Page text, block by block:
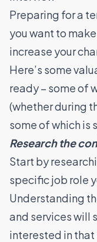
Preparing for a
you want to
increase your
Here’s some
ready – some of
(whether during
some of which is
Research the
Start by
specific job role
Understanding
and services will
interested in that